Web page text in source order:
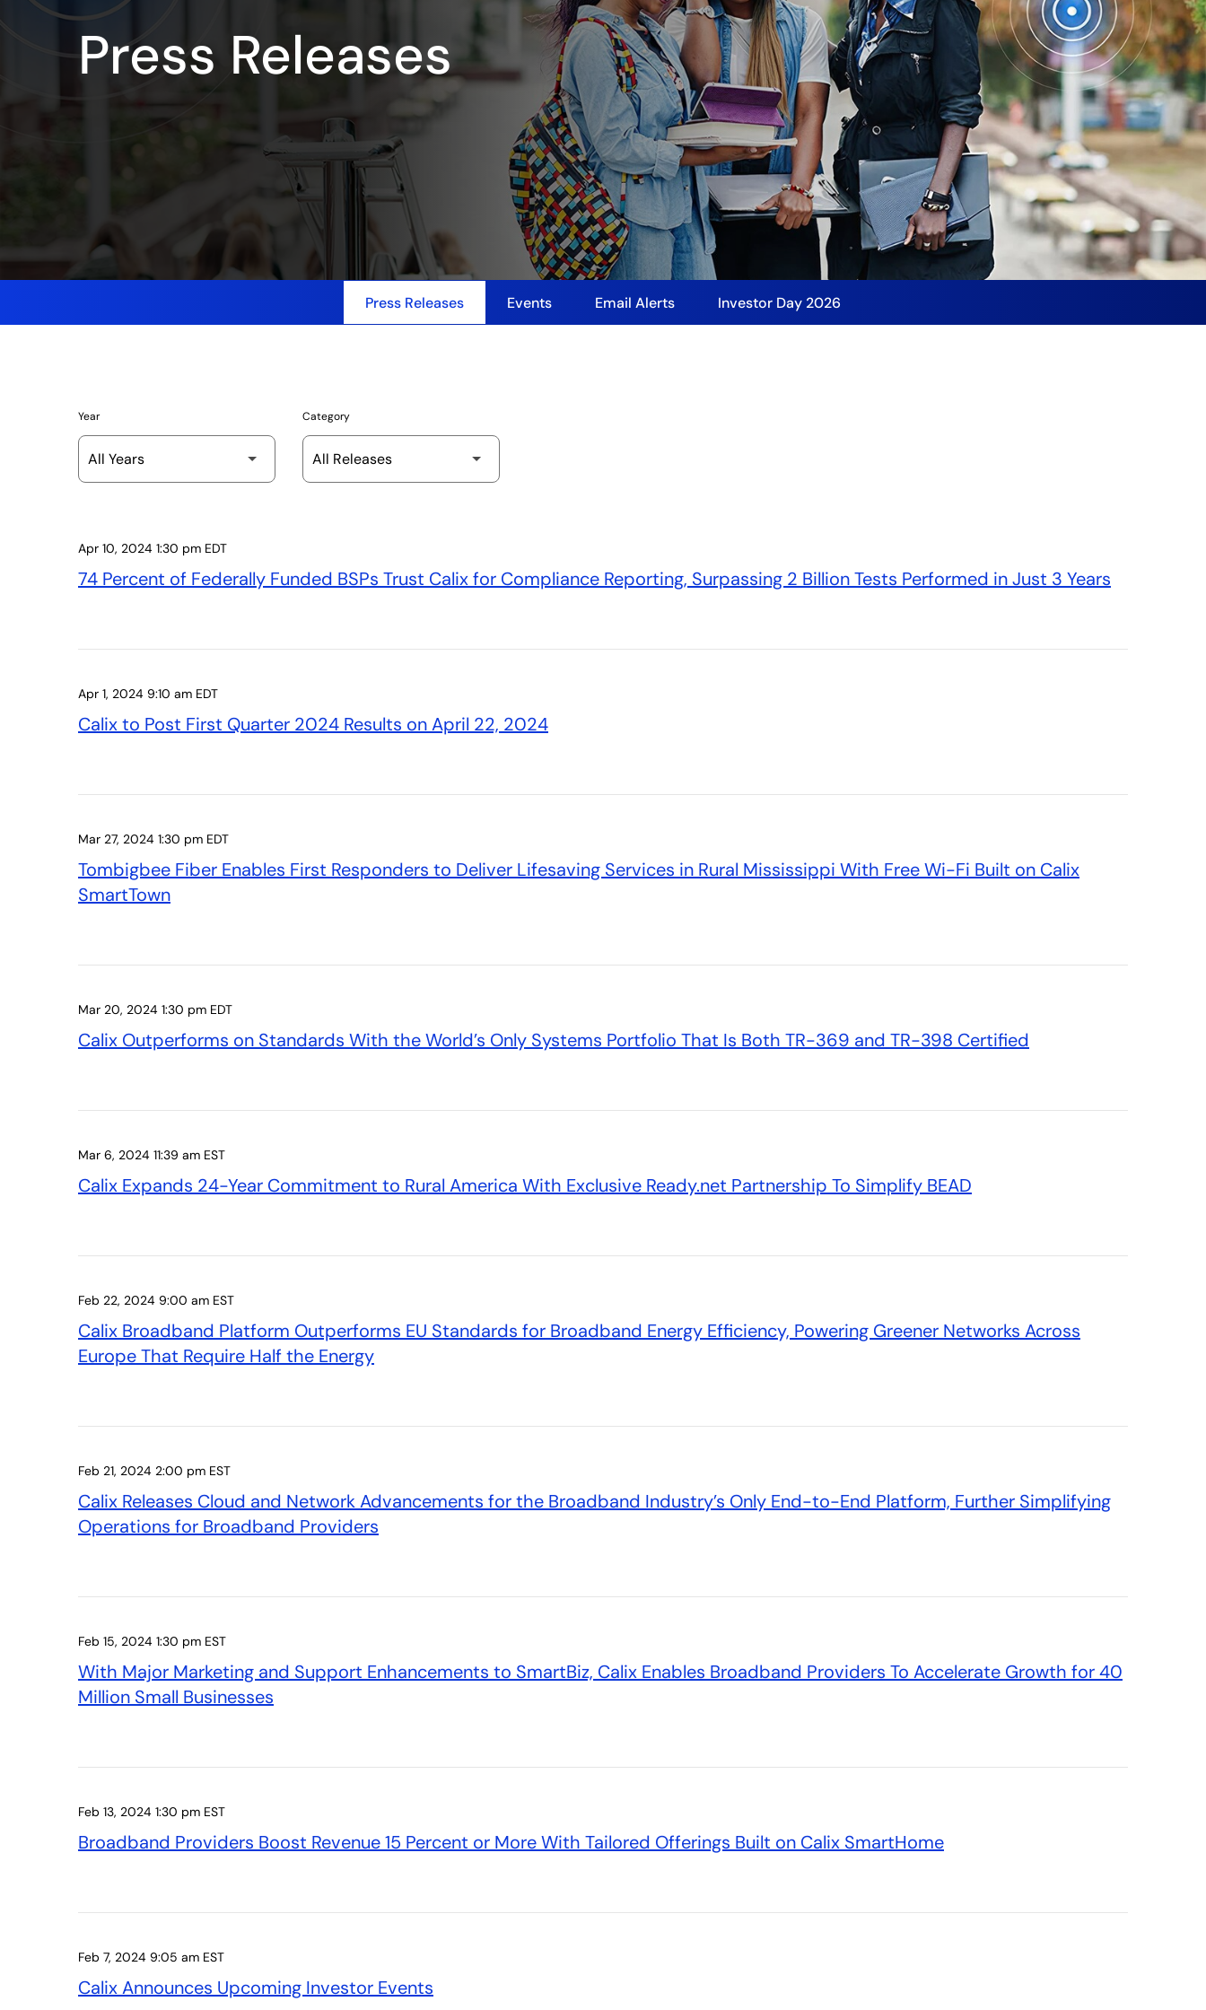
Press Releases
Press Releases Events Email Alerts Investor Day 2026
Year Category
Apr 10, 2024 1:30 pm EDT
74 Percent of Federally Funded BSPs Trust Calix for Compliance Reporting, Surpassing 2 Billion Tests Performed in Just 3 Years
Apr 1, 2024 9:10 am EDT
Calix to Post First Quarter 2024 Results on April 22, 2024
Mar 27, 2024 1:30 pm EDT
Tombigbee Fiber Enables First Responders to Deliver Lifesaving Services in Rural Mississippi With Free Wi-Fi Built on Calix
SmartTown
Mar 20, 2024 1:30 pm EDT
Calix Outperforms on Standards With the World’s Only Systems Portfolio That Is Both TR-369 and TR-398 Certified
Mar 6, 2024 11:39 am EST
Calix Expands 24-Year Commitment to Rural America With Exclusive Ready.net Partnership To Simplify BEAD
Feb 22, 2024 9:00 am EST
Calix Broadband Platform Outperforms EU Standards for Broadband Energy Efficiency, Powering Greener Networks Across
Europe That Require Half the Energy
Feb 21, 2024 2:00 pm EST
Calix Releases Cloud and Network Advancements for the Broadband Industry’s Only End-to-End Platform, Further Simplifying
Operations for Broadband Providers
Feb 15, 2024 1:30 pm EST
With Major Marketing and Support Enhancements to SmartBiz, Calix Enables Broadband Providers To Accelerate Growth for 40
Million Small Businesses
Feb 13, 2024 1:30 pm EST
Broadband Providers Boost Revenue 15 Percent or More With Tailored Offerings Built on Calix SmartHome
Feb 7, 2024 9:05 am EST
Calix Announces Upcoming Investor Events